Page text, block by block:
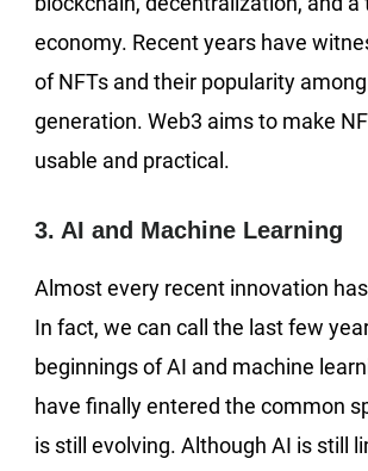
economy. Recent years have
of NFTs and their popularity
generation. Web3 aims to make
usable and practical.
3. AI and Machine Learning
Almost every recent innovation
In fact, we can call the last few
beginnings of AI and machine
have finally entered the common
is still evolving. Although AI is still